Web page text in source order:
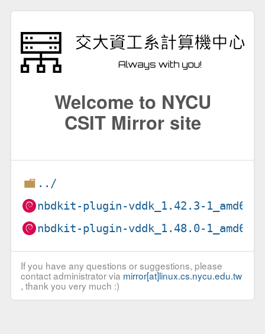
Welcome to NYCU
CSIT Mirror site
../
nbdkit-plugin-vddk_1.42.3-
nbdkit-plugin-vddk_1.48.0-
If you have any questions or suggestions, please
contact administrator via mirror[at]linux.cs.nycu.edu.tw
, thank you very much :)